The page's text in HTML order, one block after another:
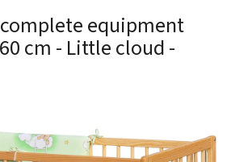
equipment
cm - Little cloud -